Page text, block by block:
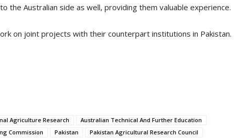
the Australian side as well, providing them valuable experience.
on joint projects with their counterpart institutions in Pakistan.
Agriculture Research
Australian Technical And Further Education
Commission
Pakistan
Pakistan Agricultural Research Council